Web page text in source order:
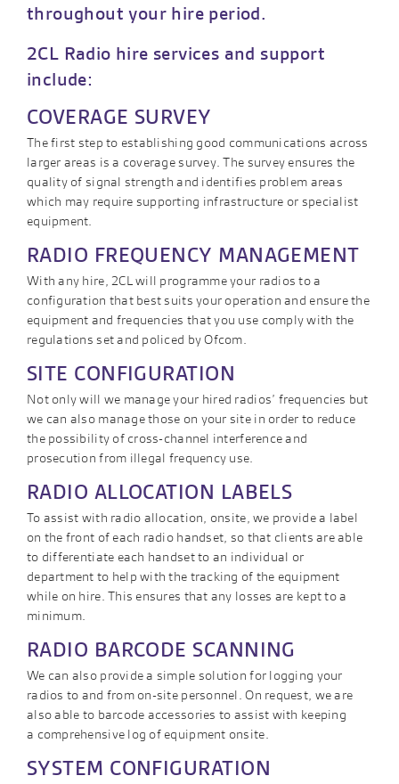
throughout your hire period.
2CL Radio hire services and support
include:
COVERAGE SURVEY
The first step to establishing good communications across
larger areas is a coverage survey. The survey ensures the
quality of signal strength and identifies problem areas
which may require supporting infrastructure or specialist
equipment.
RADIO FREQUENCY MANAGEMENT
With any hire, 2CL will programme your radios to a
configuration that best suits your operation and ensure the
equipment and frequencies that you use comply with the
regulations set and policed by Ofcom.
SITE CONFIGURATION
Not only will we manage your hired radios’ frequencies but
we can also manage those on your site in order to reduce
the possibility of cross-channel interference and
prosecution from illegal frequency use.
RADIO ALLOCATION LABELS
To assist with radio allocation, onsite, we provide a label
on the front of each radio handset, so that clients are able
to differentiate each handset to an individual or
department to help with the tracking of the equipment
while on hire. This ensures that any losses are kept to a
minimum.
RADIO BARCODE SCANNING
We can also provide a simple solution for logging your
radios to and from on-site personnel. On request, we are
also able to barcode accessories to assist with keeping
a comprehensive log of equipment onsite.
SYSTEM CONFIGURATION